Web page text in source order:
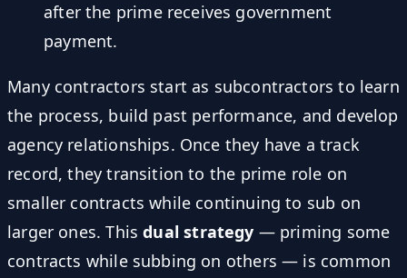
after the prime receives government
payment.
Many contractors start as subcontractors to learn
the process, build past performance, and develop
agency relationships. Once they have a track
record, they transition to the prime role on
smaller contracts while continuing to sub on
larger ones. Thisdual strategy — priming some
contracts while subbing on others — is common